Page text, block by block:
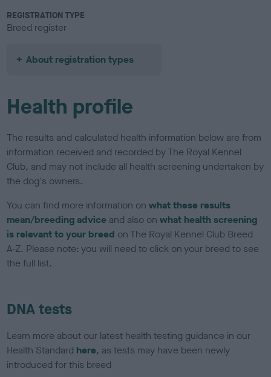
REGISTRATION TYPE
Breed register
About registration types
Health profile
The results and calculated health information below are from
information received and recorded by The Royal Kennel
Club, and may not include all health screening undertaken by
the dog's owners.
You can find more information onwhat these results
mean/breeding advice and also onwhat health screening
is relevant to your breed on The Royal Kennel Club Breed
A-Z. Please note: you will need to click on your breed to see
the full list.
DNA tests
Learn more about our latest health testing guidance in our
Health Standard here, as tests may have been newly
introduced for this breed